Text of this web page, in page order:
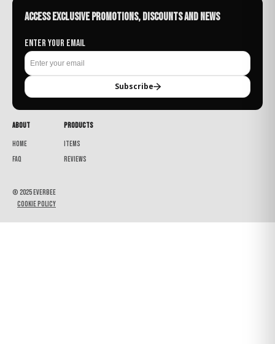
About
Home
FAQ
Products
Items
Reviews
Access exclusive promotions, discounts and news
Enter your email
Subscribe
© 2025 Everbee
Cookie Policy